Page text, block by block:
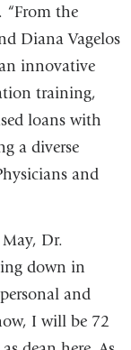
“From the
Diana Vagelos
innovative
training,
loans with
a diverse
and
Dr.
down in
and
I will be 72